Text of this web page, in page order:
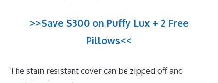
>>Save $300 on Puffy Lux + 2 Free
Pillows<<
The stain resistant cover can be zipped off and